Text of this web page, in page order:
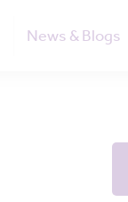
News & Blogs